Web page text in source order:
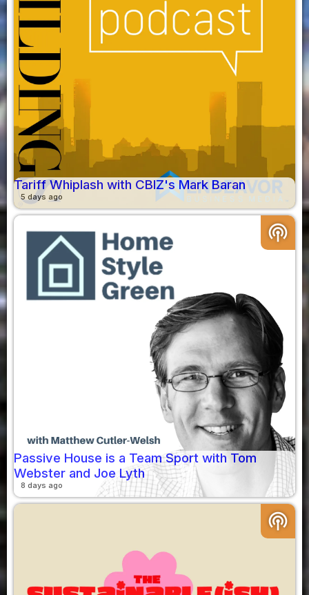
Tariff Whiplash with CBIZ's Mark Baran
5 days ago
podcasts
Passive House is a Team Sport with Tom
Webster and Joe Lyth
8 days ago
podcasts